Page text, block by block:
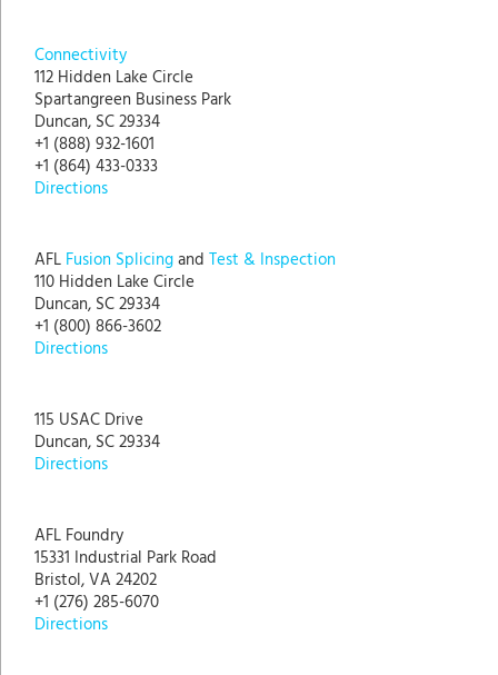
Connectivity
112 Hidden Lake Circle
Spartangreen Business Park
Duncan, SC 29334
+1 (888) 932-1601
+1 (864) 433-0333
Directions
AFL Fusion Splicingand Test & Inspection
110 Hidden Lake Circle
Duncan, SC 29334
+1 (800) 866-3602
Directions
115 USAC Drive
Duncan, SC 29334
Directions
AFL Foundry
15331 Industrial Park Road
Bristol, VA 24202
+1 (276) 285-6070
Directions